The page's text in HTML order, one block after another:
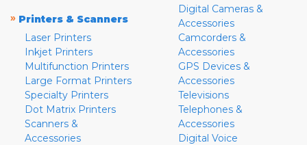
» Printers & Scanners
Laser Printers
Inkjet Printers
Multifunction Printers
Large Format Printers
Specialty Printers
Dot Matrix Printers
Scanners &
Accessories
Digital Cameras &
Accessories
Camcorders &
Accessories
GPS Devices &
Accessories
Televisions
Telephones &
Accessories
Digital Voice